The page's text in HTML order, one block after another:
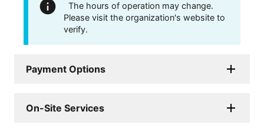
The hours of operation may change.
Please visit the organization's website to
verify.
Payment Options
On-Site Services